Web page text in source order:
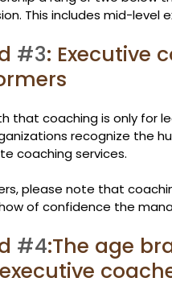
This includes mid-level
#3: Executive
that coaching is only for
recognize the
coaching services.
please note that
of confidence the
#4:The age